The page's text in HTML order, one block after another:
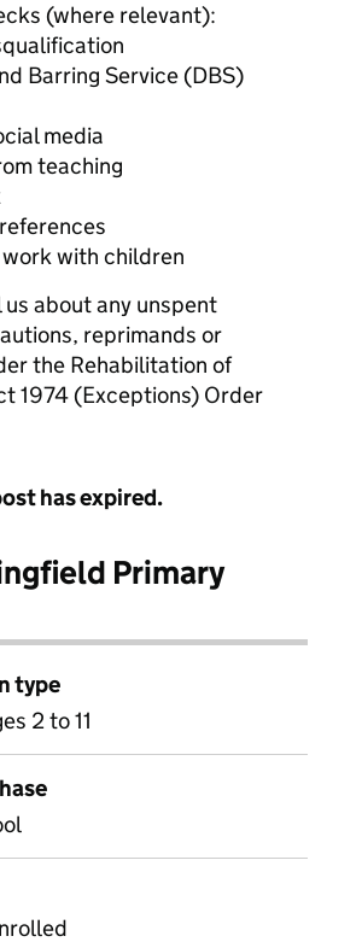
(where relevant):
Barring Service (DBS)
media
teaching
with children
us about any unspent
reprimands or
the Rehabilitation of
1974 (Exceptions) Order
has expired.
Primary
type
2 to 11